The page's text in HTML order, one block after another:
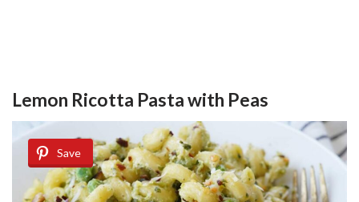
Lemon Ricotta Pasta with Peas
Save